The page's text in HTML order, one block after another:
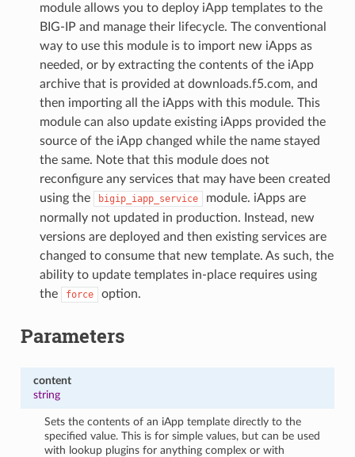
module allows you to deploy iApp templates to the
BIG-IP and manage their lifecycle. The conventional
way to use this module is to import new iApps as
needed, or by extracting the contents of the iApp
archive that is provided at downloads.f5.com, and
then importing all the iApps with this module. This
module can also update existing iApps provided the
source of the iApp changed while the name stayed
the same. Note that this module does not
reconfigure any services that may have been created
using the
bigip_iapp_service
module. iApps are
normally not updated in production. Instead, new
versions are deployed and then existing services are
changed to consume that new template. As such, the
ability to update templates in-place requires using
the
force option.
Parameters
content
string
Sets the contents of an iApp template directly to the
specified value. This is for simple values, but can be used
with lookup plugins for anything complex or with